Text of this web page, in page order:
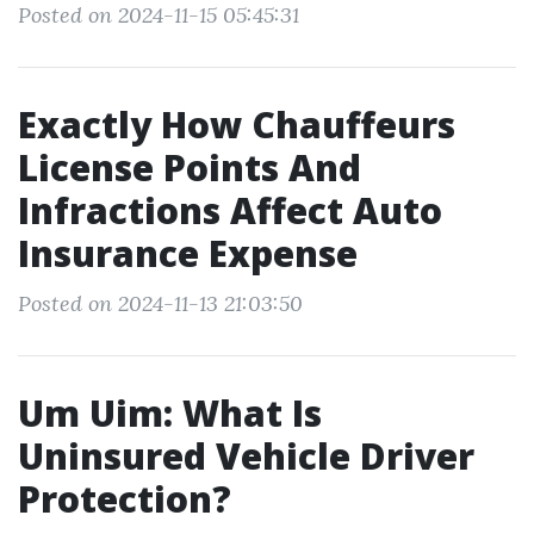
Posted on 2024-11-15 05:45:31
Exactly How Chauffeurs
License Points And
Infractions Affect Auto
Insurance Expense
Posted on 2024-11-13 21:03:50
Um Uim: What Is
Uninsured Vehicle Driver
Protection?